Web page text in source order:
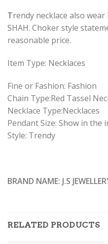
Trendy necklace also wear
SHAH. Choker style
reasonable price.
Item Type: Necklaces
Fine or Fashion: Fashion
Chain Type:Red Tassel
Necklace Type:Necklaces
Pendant Size: Show in the
Style: Trendy
BRAND NAME: J.S
RELATED PRODUCTS